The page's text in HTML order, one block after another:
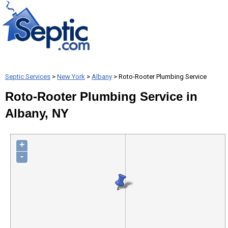
Septic Services > New York > Albany > Roto-Rooter Plumbing Service
Roto-Rooter Plumbing Service in
Albany, NY
+
-